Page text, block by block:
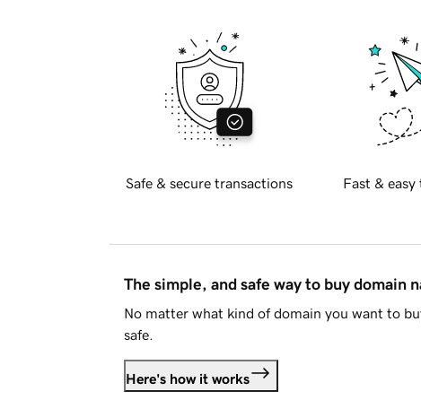
Safe & secure transactions Fast & easy
The simple, and safe way to buy domain
No matter what kind of domain you want to
safe.
Here's how it works